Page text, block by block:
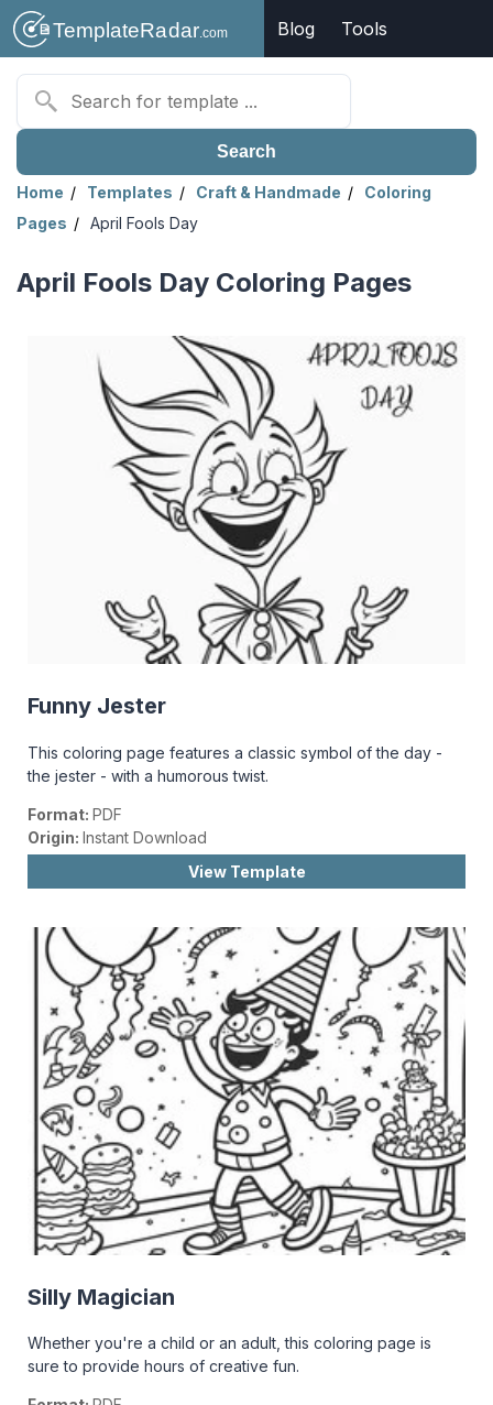
Blog Tools
Search
Home Templates Craft & Handmade
Coloring
Pages
April Fools Day
April Fools Day Coloring Pages
Funny Jester
This coloring page features a classic symbol of the day -
the jester - with a humorous twist.
Format: PDF
Origin: Instant Download
View Template
Silly Magician
Whether you're a child or an adult, this coloring page is
sure to provide hours of creative fun.